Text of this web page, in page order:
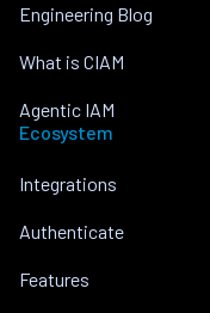
Engineering Blog
What is CIAM
Agentic IAM
Ecosystem
Integrations
Authenticate
Features